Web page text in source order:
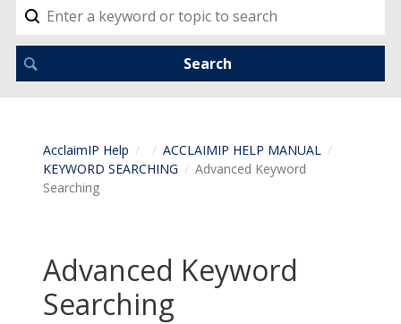
AcclaimIP Help
ACCLAIMIP HELP MANUAL
KEYWORD SEARCHING
Advanced Keyword
Searching
Advanced Keyword
Searching